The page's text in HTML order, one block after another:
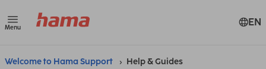
Menu EN
Welcome to Hama Support Help & Guides